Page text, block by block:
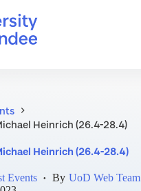
Heinrich (26.4-28.4)
Heinrich (26.4-28.4)
Events By UoD Web Team